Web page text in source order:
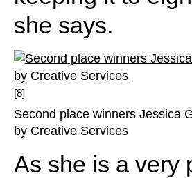
she says.
[8]
Second place winners Jessica
by Creative Services
As she is a very